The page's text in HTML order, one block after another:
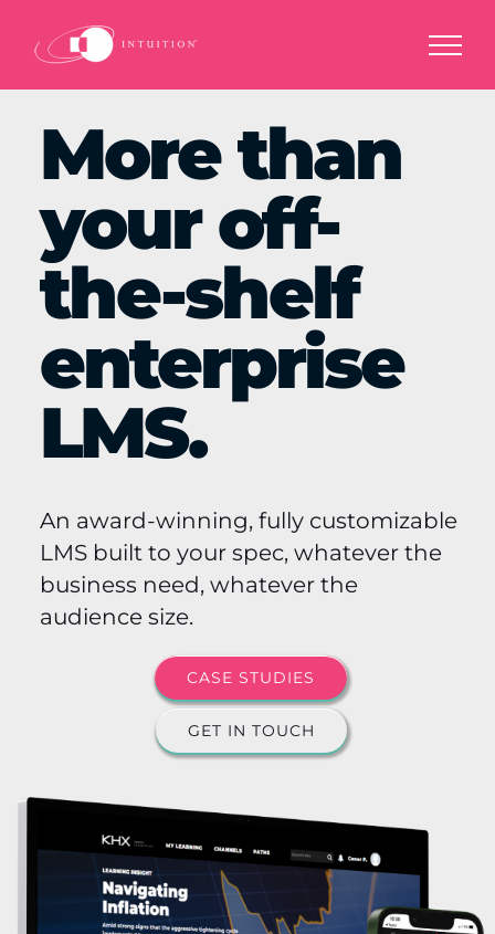
More than
your off-
the-shelf
enterprise
LMS.
An award-winning, fully customizable
LMS built to your spec, whatever the
business need, whatever the
audience size.
CASE STUDIES
GET IN TOUCH